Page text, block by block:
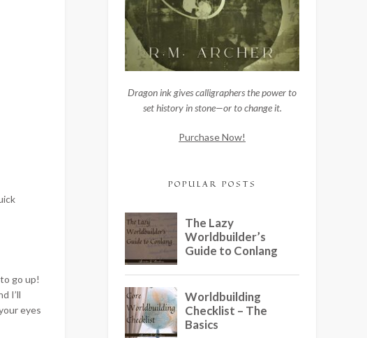
go up!
I’ll
eyes
Dragon ink gives calligraphers the power to
set history in stone—or to change it.
Purchase Now!
POPULAR POSTS